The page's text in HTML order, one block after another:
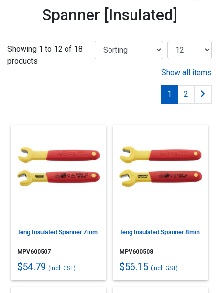
Spanner [Insulated]
Showing 1 to 12 of 18
products
Show all items
1 2
Teng Insulated Spanner 7mm
MPV600507
$54.79 (Incl. GST)
Teng Insulated Spanner 8mm
MPV600508
$56.15 (Incl. GST)